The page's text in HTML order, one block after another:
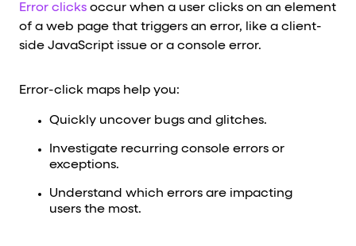
Error clicks occur when a user clicks on an element
of a web page that triggers an error, like a client-
side JavaScript issue or a console error.
Error-click maps help you:
Quickly uncover bugs and glitches.
Investigate recurring console errors or
exceptions.
Understand which errors are impacting
users the most.